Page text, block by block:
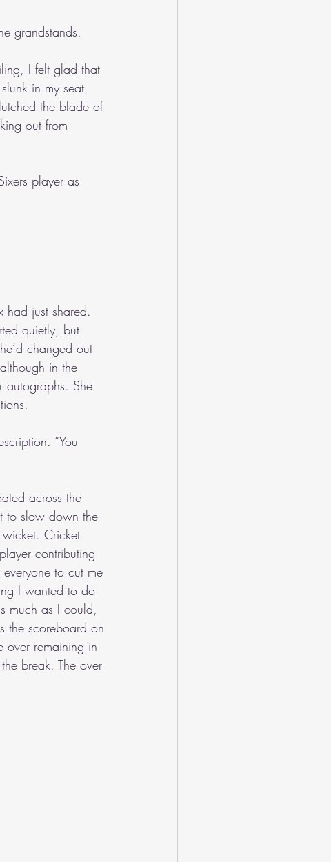
grandstands.
I felt glad that
in my seat,
the blade of
out from
player as
had just shared.
quietly, but
changed out
in the
autographs. She
“You
across the
to slow down the
Cricket
contributing
to cut me
I wanted to do
much as I could,
the scoreboard on
over remaining in
break. The over